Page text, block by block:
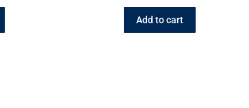
Add to cart